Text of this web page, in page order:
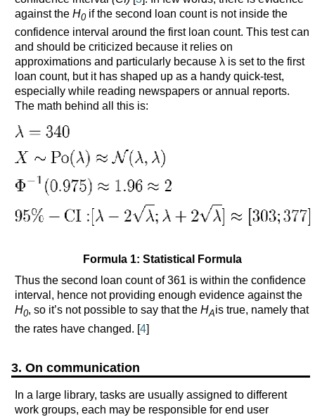
against the H0if the second loan count is not inside the
confidence interval around the first loan count. This test can
and should be criticized because it relies on
approximations and particularly because λ is set to the first
loan count, but it has shaped up as a handy quick-test,
especially while reading newspapers or annual reports.
The math behind all this is:
Formula 1: Statistical Formula
Thus the second loan count of 361 is within the confidence
interval, hence not providing enough evidence against the
H0, so it’s not possible to say that the HAis true, namely that
the rates have changed. [4]
3. On communication
In a large library, tasks are usually assigned to different
work groups, each may be responsible for end user